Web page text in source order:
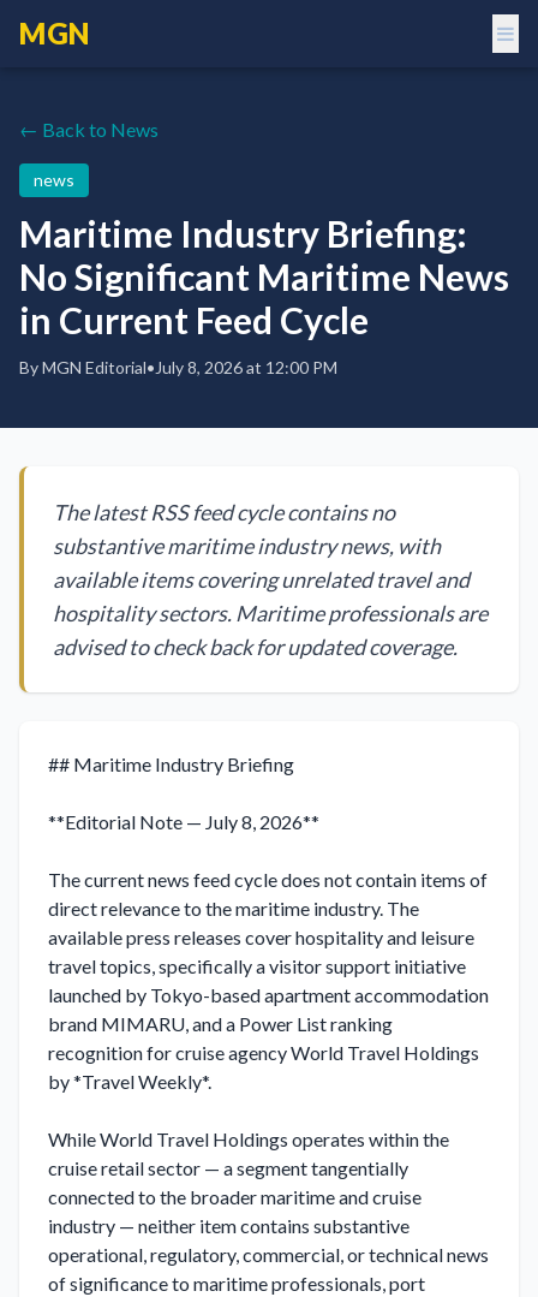
MGN
← Back to News
news
Maritime Industry Briefing:
No Significant Maritime News
in Current Feed Cycle
ByMGN Editorial• July 8, 2026 at 12:00 PM
The latest RSS feed cycle contains no
substantive maritime industry news, with
available items covering unrelated travel and
hospitality sectors. Maritime professionals are
advised to check back for updated coverage.
## Maritime Industry Briefing
**Editorial Note — July 8, 2026**
The current news feed cycle does not contain items of
direct relevance to the maritime industry. The
available press releases cover hospitality and leisure
travel topics, specifically a visitor support initiative
launched by Tokyo-based apartment accommodation
brand MIMARU, and a Power List ranking
recognition for cruise agency World Travel Holdings
by *Travel Weekly*.
While World Travel Holdings operates within the
cruise retail sector — a segment tangentially
connected to the broader maritime and cruise
industry — neither item contains substantive
operational, regulatory, commercial, or technical news
of significance to maritime professionals, port